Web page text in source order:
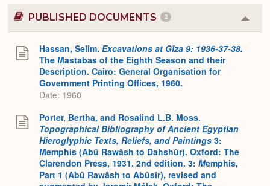
PUBLISHED DOCUMENTS 2
or
Hassan, Selim. Excavations at Gîza 9: 1936-37-38.
The Mastabas of the Eighth Season and their
Description. Cairo: General Organisation for
Government Printing Offices, 1960.
Date: 1960
Porter, Bertha, and Rosalind L.B. Moss.
Topographical Bibliography of Ancient Egyptian
Hieroglyphic Texts, Reliefs, and Paintings 3:
Memphis (Abû Rawâsh to Dahshûr). Oxford: The
Clarendon Press, 1931. 2nd edition. 3: Memphis,
Part 1 (Abû Rawâsh to Abûsîr), revised and